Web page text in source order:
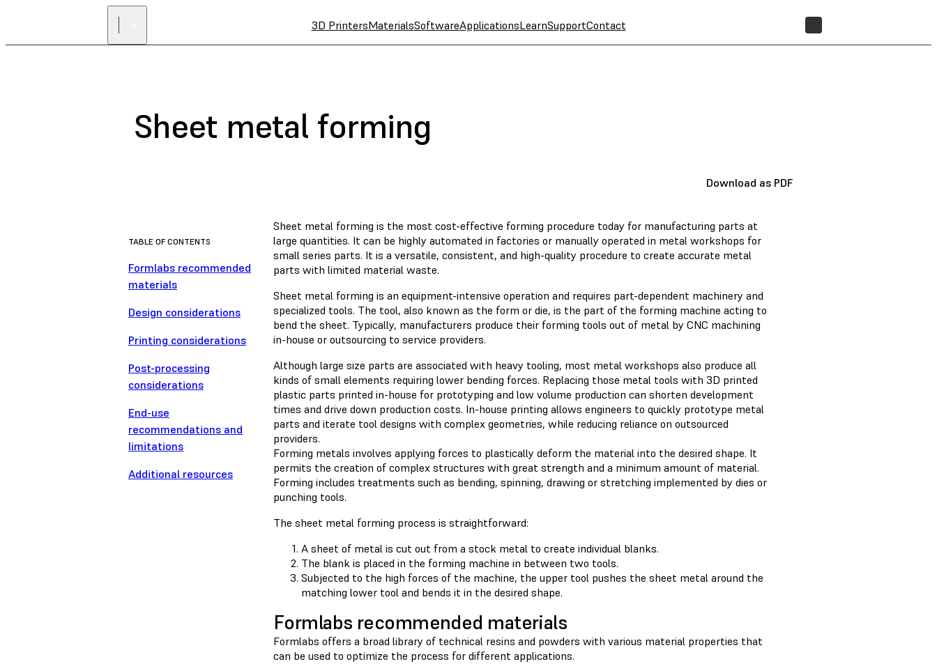
3D PrintersMaterialsSoftwareApplicationsLearnSupportContact
Sheet metal forming
Download as PDF
TABLE OF CONTENTS
Formlabs recommended
materials
Design considerations
Printing considerations
Post-processing
considerations
End-use
recommendations and
limitations
Additional resources
Sheet metal forming is the most cost-effective forming procedure today for manufacturing parts at
large quantities. It can be highly automated in factories or manually operated in metal workshops for
small series parts. It is a versatile, consistent, and high-quality procedure to create accurate metal
parts with limited material waste.
Sheet metal forming is an equipment-intensive operation and requires part-dependent machinery and
specialized tools. The tool, also known as the form or die, is the part of the forming machine acting to
bend the sheet. Typically, manufacturers produce their forming tools out of metal by CNC machining
in-house or outsourcing to service providers.
Although large size parts are associated with heavy tooling, most metal workshops also produce all
kinds of small elements requiring lower bending forces. Replacing those metal tools with 3D printed
plastic parts printed in-house for prototyping and low volume production can shorten development
times and drive down production costs. In-house printing allows engineers to quickly prototype metal
parts and iterate tool designs with complex geometries, while reducing reliance on outsourced
providers.
Forming metals involves applying forces to plastically deform the material into the desired shape. It
permits the creation of complex structures with great strength and a minimum amount of material.
Forming includes treatments such as bending, spinning, drawing or stretching implemented by dies or
punching tools.
The sheet metal forming process is straightforward:
A sheet of metal is cut out from a stock metal to create individual blanks.
The blank is placed in the forming machine in between two tools.
Subjected to the high forces of the machine, the upper tool pushes the sheet metal around the
matching lower tool and bends it in the desired shape.
Formlabs recommended materials
Formlabs offers a broad library of technical resins and powders with various material properties that
can be used to optimize the process for different applications.